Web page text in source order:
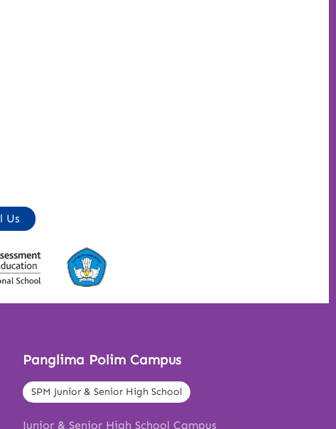
Us
Panglima Polim Campus
SPM Junior & Senior High School
Junior & Senior High School Campus